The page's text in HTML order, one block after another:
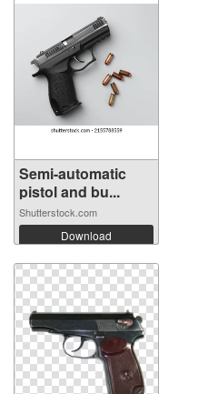
Semi-automatic
pistol and bu...
Shutterstock.com
Download